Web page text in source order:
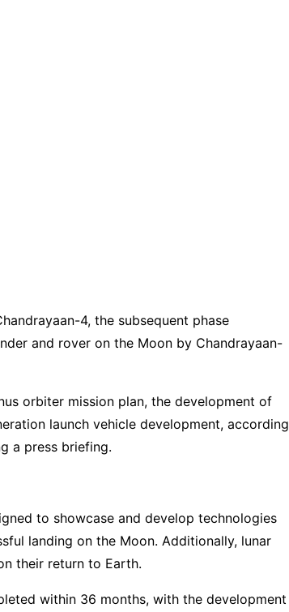
4, the subsequent phase
and rover on the Moon by Chandrayaan-
orbiter mission plan, the development of
launch vehicle development, according
a press briefing.
to showcase and develop technologies
landing on the Moon. Additionally, lunar
their return to Earth.
within 36 months, with the development